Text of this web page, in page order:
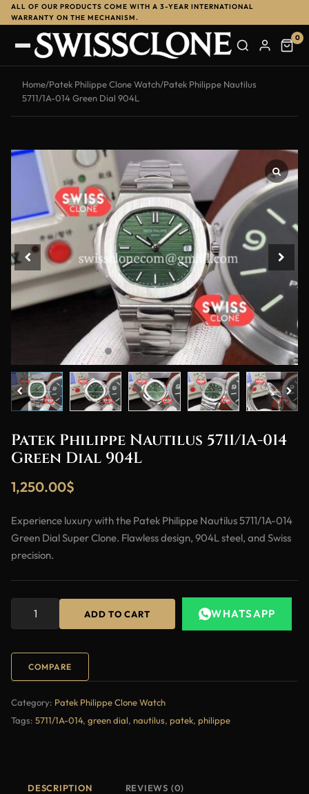
ALL OF OUR PRODUCTS COME WITH A 3-YEAR INTERNATIONAL
WARRANTY ON THE MECHANISM.
0
Home/Patek Philippe Clone Watch/Patek Philippe Nautilus
5711/1A-014 Green Dial 904L
Patek Philippe Nautilus 5711/1A-014
Green Dial 904L
1,250.00$
Experience luxury with the Patek Philippe Nautilus 5711/1A-014
Green Dial Super Clone. Flawless design, 904L steel, and Swiss
precision.
ADD TO CART WHATSAPP
COMPARE
Category: Patek Philippe Clone Watch
Tags: 5711/1A-014, green dial, nautilus, patek, philippe
DESCRIPTION REVIEWS (0)